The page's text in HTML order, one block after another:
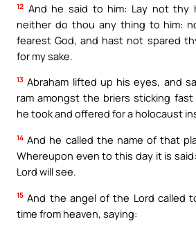
12 And he said to him: Lay not thy
neither do thou any thing to him:
fearest God, and hast not spared
for my sake.
13 Abraham lifted up his eyes, and
ram amongst the briers sticking
he took and offered for a holocaust
14 And he called the name of that
Whereupon even to this day it is
Lord will see.
15 And the angel of the Lord called
time from heaven, saying: